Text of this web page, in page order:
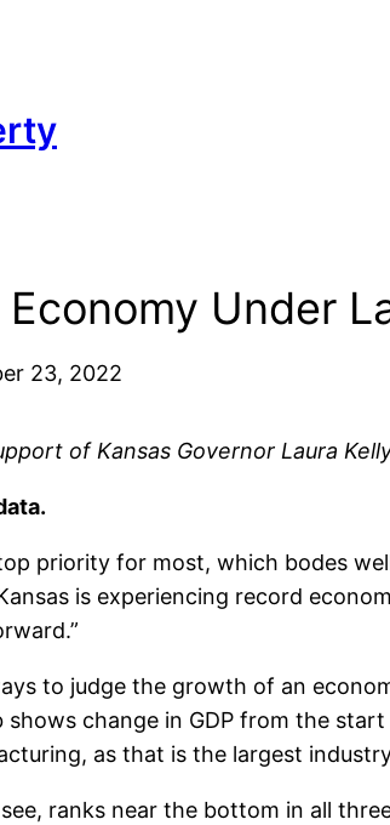
Under
23, 2022
of Kansas Governor Laura
priority for most, which bodes
is experiencing record
to judge the growth of an
change in GDP from the
as that is the largest
ranks near the bottom in all